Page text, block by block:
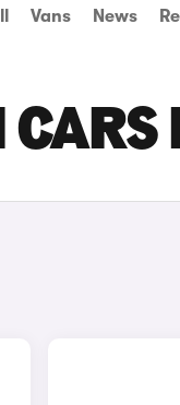
Vans News